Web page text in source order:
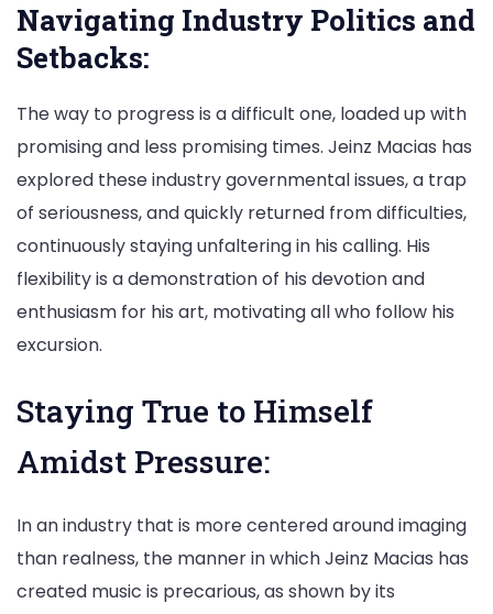
Navigating Industry Politics and
Setbacks:
The way to progress is a difficult one, loaded up with
promising and less promising times. Jeinz Macias has
explored these industry governmental issues, a trap
of seriousness, and quickly returned from difficulties,
continuously staying unfaltering in his calling. His
flexibility is a demonstration of his devotion and
enthusiasm for his art, motivating all who follow his
excursion.
Staying True to Himself
Amidst Pressure:
In an industry that is more centered around imaging
than realness, the manner in which Jeinz Macias has
created music is precarious, as shown by its